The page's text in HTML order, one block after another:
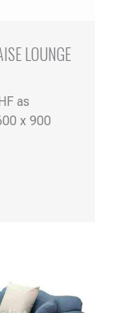
LOUNGE
as
x 900